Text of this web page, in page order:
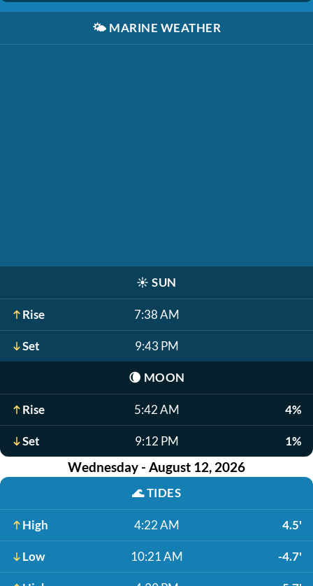
🌤️ MARINE WEATHER
☀️ SUN
Rise 7:38 AM
Set 9:43 PM
🌘 MOON
Rise 5:42 AM 4%
Set 9:12 PM 1%
Wednesday - August 12, 2026
🌊TIDES
High 4:22 AM 4.5'
Low 10:21 AM -4.7'